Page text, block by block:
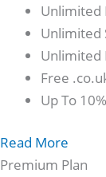
Unlimited
Unlimited
Unlimited
Free
Up To
Read More
Premium Plan